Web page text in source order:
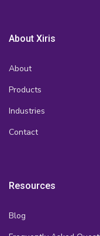
About Xiris
About
Products
Industries
Contact
Resources
Blog